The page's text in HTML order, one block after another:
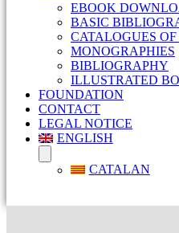
EBOOK
BASIC
CATALOGUES
MONOGRAPHIES
BIBLIOGRAPHY
ILLUSTRATED
FOUNDATION
CONTACT
LEGAL NOTICE
ENGLISH
CATALAN